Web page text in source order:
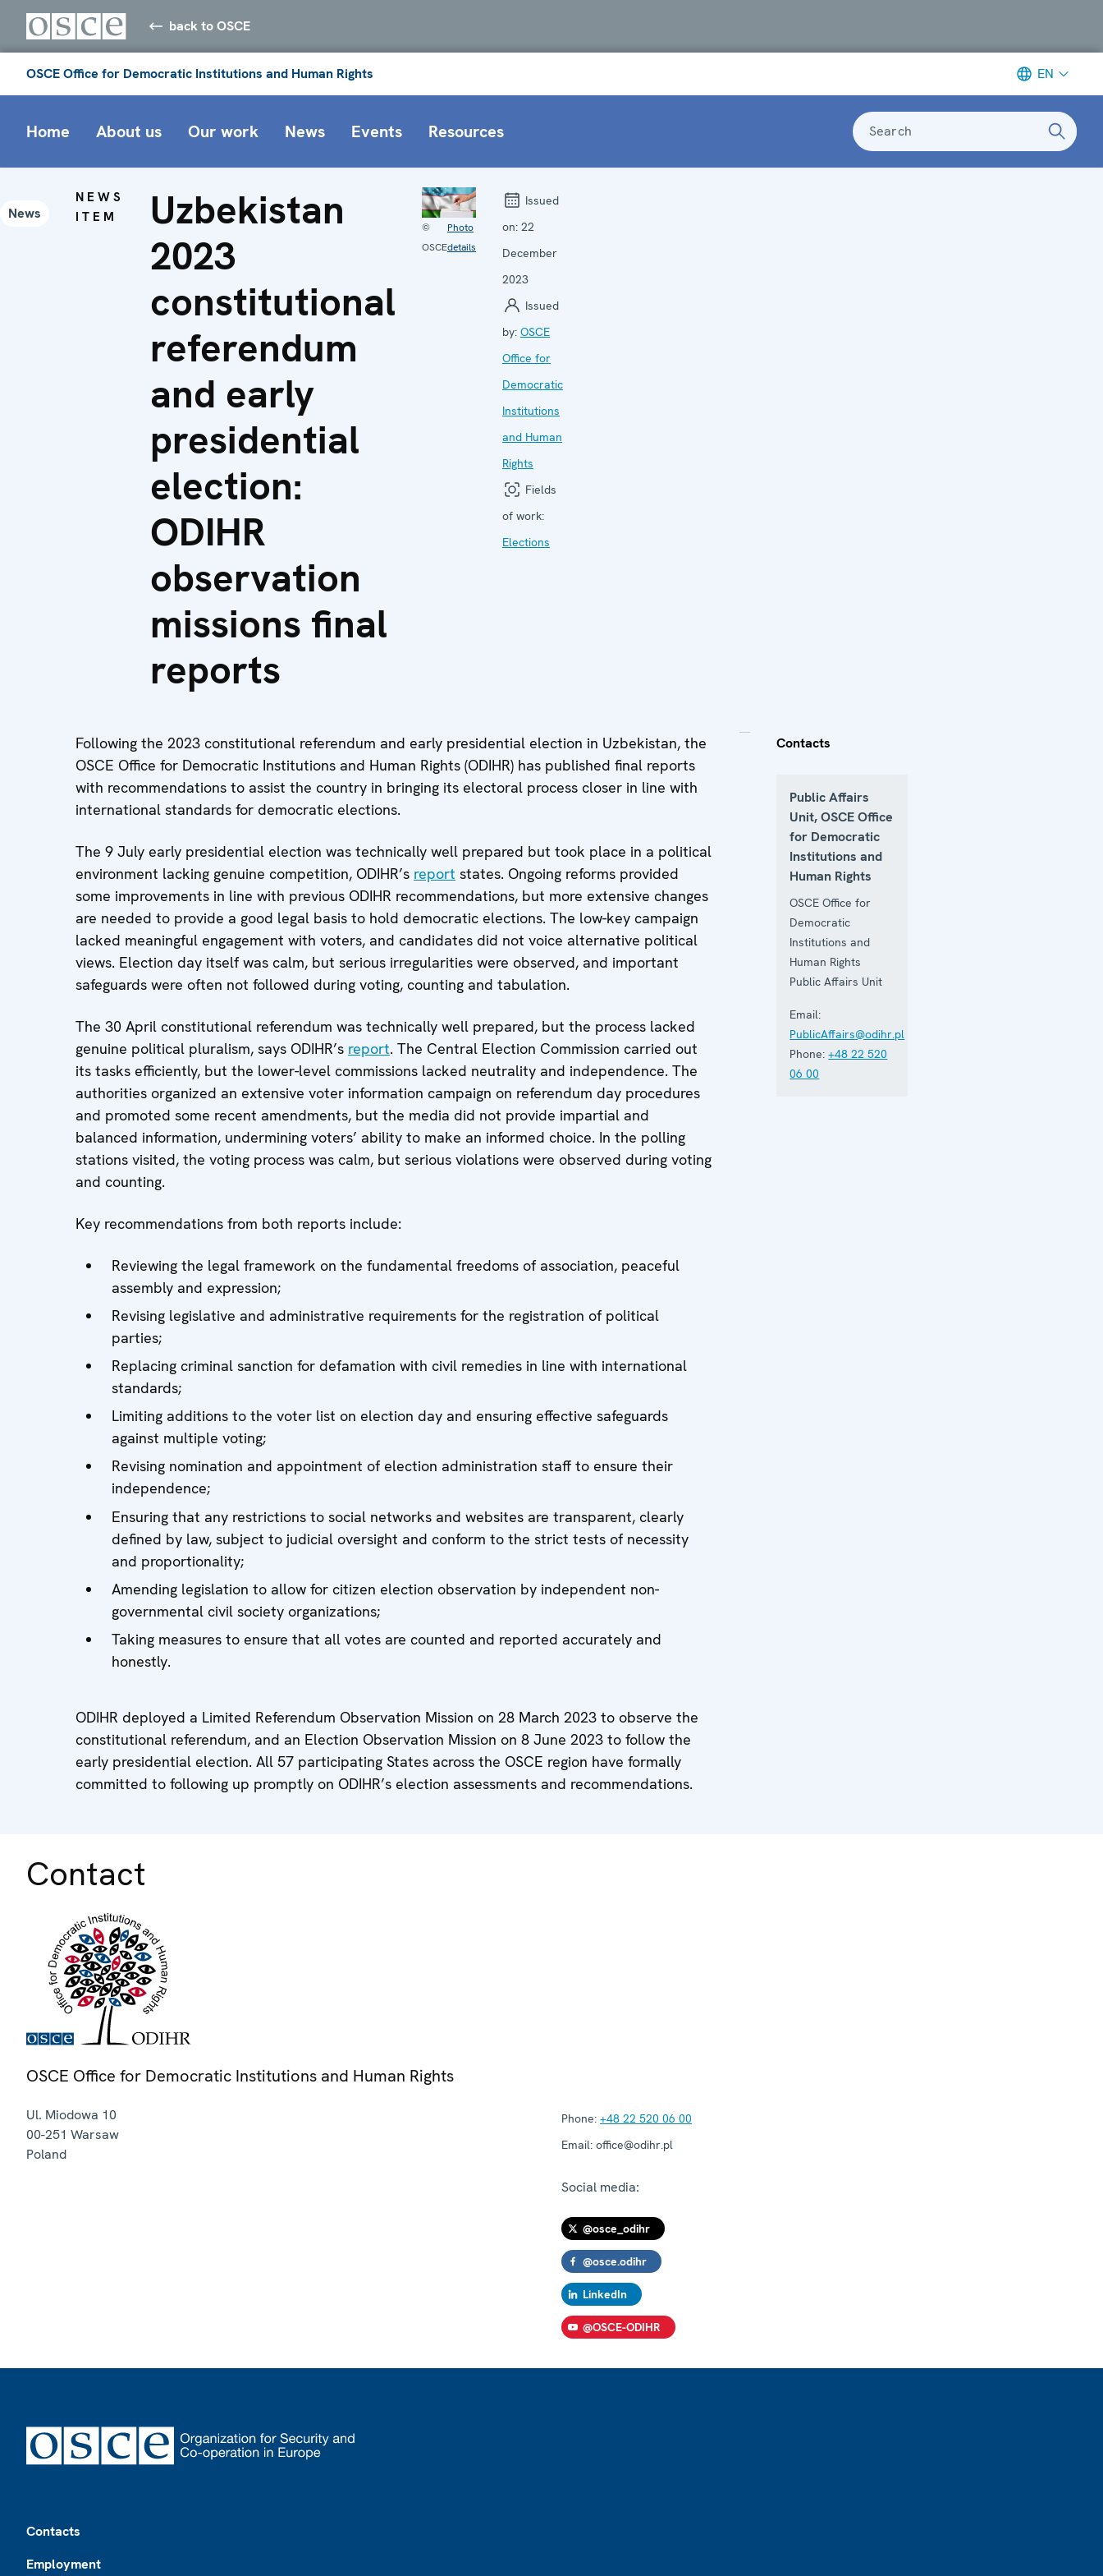
back to OSCE
OSCE Office for Democratic Institutions and Human Rights EN
Home About us Our work News Events Resources Search
News
NEWS
ITEM
Uzbekistan
2023
constitutional
referendum
and early
presidential
election:
ODIHR
observation
missions final
reports
©
OSCE
Photo
details
Issued
on: 22
December
2023
Issued
by: OSCE
Office for
Democratic
Institutions
and Human
Rights
Fields
of work:
Elections
Following the 2023 constitutional referendum and early presidential election in Uzbekistan, the
OSCE Office for Democratic Institutions and Human Rights (ODIHR) has published final reports
with recommendations to assist the country in bringing its electoral process closer in line with
international standards for democratic elections.
The 9 July early presidential election was technically well prepared but took place in a political
environment lacking genuine competition, ODIHR’s report states. Ongoing reforms provided
some improvements in line with previous ODIHR recommendations, but more extensive changes
are needed to provide a good legal basis to hold democratic elections. The low-key campaign
lacked meaningful engagement with voters, and candidates did not voice alternative political
views. Election day itself was calm, but serious irregularities were observed, and important
safeguards were often not followed during voting, counting and tabulation.
The 30 April constitutional referendum was technically well prepared, but the process lacked
genuine political pluralism, says ODIHR’s report. The Central Election Commission carried out
its tasks efficiently, but the lower-level commissions lacked neutrality and independence. The
authorities organized an extensive voter information campaign on referendum day procedures
and promoted some recent amendments, but the media did not provide impartial and
balanced information, undermining voters’ ability to make an informed choice. In the polling
stations visited, the voting process was calm, but serious violations were observed during voting
and counting.
Key recommendations from both reports include:
Reviewing the legal framework on the fundamental freedoms of association, peaceful
assembly and expression;
Revising legislative and administrative requirements for the registration of political
parties;
Replacing criminal sanction for defamation with civil remedies in line with international
standards;
Limiting additions to the voter list on election day and ensuring effective safeguards
against multiple voting;
Revising nomination and appointment of election administration staff to ensure their
independence;
Ensuring that any restrictions to social networks and websites are transparent, clearly
defined by law, subject to judicial oversight and conform to the strict tests of necessity
and proportionality;
Amending legislation to allow for citizen election observation by independent non-
governmental civil society organizations;
Taking measures to ensure that all votes are counted and reported accurately and
honestly.
ODIHR deployed a Limited Referendum Observation Mission on 28 March 2023 to observe the
constitutional referendum, and an Election Observation Mission on 8 June 2023 to follow the
early presidential election. All 57 participating States across the OSCE region have formally
committed to following up promptly on ODIHR’s election assessments and recommendations.
Contacts
Public Affairs
Unit, OSCE Office
for Democratic
Institutions and
Human Rights
OSCE Office for
Democratic
Institutions and
Human Rights
Public Affairs Unit
Email:
PublicAffairs@odihr.pl
Phone: +48 22 520
06 00
Contact
OSCE Office for Democratic Institutions and Human Rights
Ul. Miodowa 10
00-251 Warsaw
Poland
Phone: +48 22 520 06 00
Email: office@odihr.pl
Social media:
@osce_odihr
@osce.odihr
LinkedIn
@OSCE-ODIHR
Contacts
Employment